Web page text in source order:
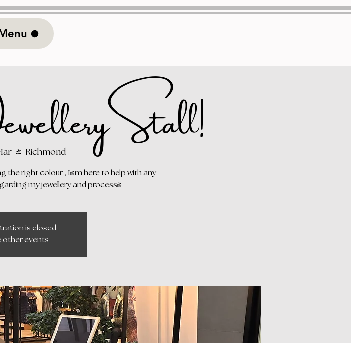
Stall!
  |
Richmond
the right colour , I'm here to help with any
my jewellery and process!
is closed
other events